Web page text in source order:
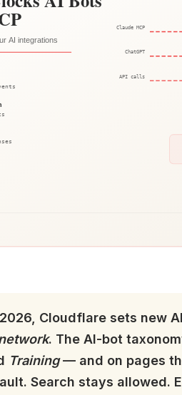
2026, Cloudflare sets new
. The AI-bot
Training— and on pages
Search stays allowed.